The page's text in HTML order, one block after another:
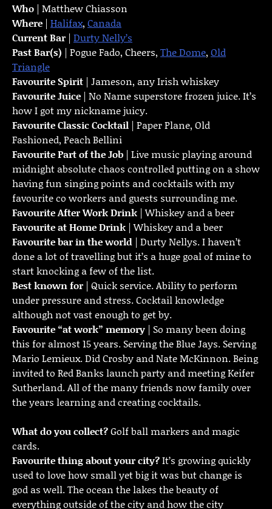
Who | Matthew Chiasson
Where | Halifax, Canada
Current Bar | Durty Nelly’s
Past Bar(s) | Pogue Fado, Cheers, The Dome, Old
Triangle
Favourite Spirit | Jameson, any Irish whiskey
Favourite Juice | No Name superstore frozen juice. It’s
how I got my nickname juicy.
Favourite Classic Cocktail | Paper Plane, Old
Fashioned, Peach Bellini
Favourite Part of the Job | Live music playing around
midnight absolute chaos controlled putting on a show
having fun singing points and cocktails with my
favourite co workers and guests surrounding me.
FavouriteAfter Work Drink | Whiskey and a beer
Favourite at Home Drink | Whiskey and a beer
Favourite bar in the world | Durty Nellys. I haven’t
done a lot of travelling but it’s a huge goal of mine to
start knocking a few of the list.
Best known for | Quick service. Ability to perform
under pressure and stress. Cocktail knowledge
although not vast enough to get by.
Favourite “at work” memory | So many been doing
this for almost 15 years. Serving the Blue Jays. Serving
Mario Lemieux. Did Crosby and Nate McKinnon. Being
invited to Red Banks launch party and meeting Keifer
Sutherland. All of the many friends now family over
the years learning and creating cocktails.
What do you collect?Golf ball markers and magic
cards.
Favourite thing about your city?It’s growing quickly
used to love how small yet big it was but change is
god as well. The ocean the lakes the beauty of
everything outside of the city and how the city